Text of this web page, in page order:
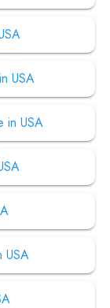
USA
in USA
USA